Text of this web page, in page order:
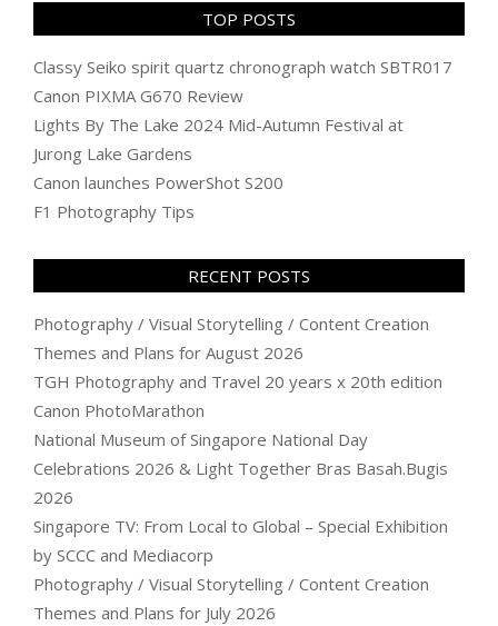
TOP POSTS
Classy Seiko spirit quartz chronograph watch SBTR017
Canon PIXMA G670 Review
Lights By The Lake 2024 Mid-Autumn Festival at
Jurong Lake Gardens
Canon launches PowerShot S200
F1 Photography Tips
RECENT POSTS
Photography / Visual Storytelling / Content Creation
Themes and Plans for August 2026
TGH Photography and Travel 20 years x 20th edition
Canon PhotoMarathon
National Museum of Singapore National Day
Celebrations 2026 & Light Together Bras Basah.Bugis
2026
Singapore TV: From Local to Global – Special Exhibition
by SCCC and Mediacorp
Photography / Visual Storytelling / Content Creation
Themes and Plans for July 2026